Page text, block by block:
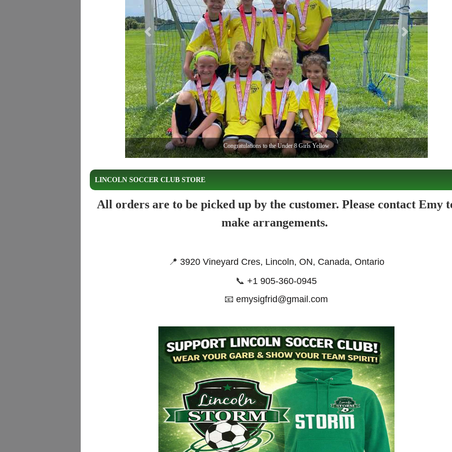
Congratulations to the Under 8 Girls Yellow
Previous Next
LINCOLN SOCCER CLUB STORE
All orders are to be picked up by the customer. Please contact Emy
make arrangements.
📍 3920 Vineyard Cres, Lincoln, ON, Canada, Ontario
📞+1 905-360-0945
📧emysigfrid@gmail.com